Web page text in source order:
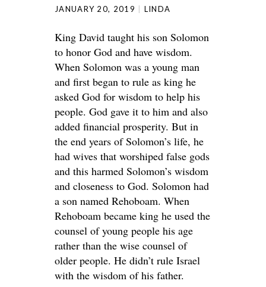
JANUARY 20, 2019 LINDA
King David taught his son Solomon
to honor God and have wisdom.
When Solomon was a young man
and first began to rule as king he
asked God for wisdom to help his
people. God gave it to him and also
added financial prosperity. But in
the end years of Solomon’s life, he
had wives that worshiped false gods
and this harmed Solomon’s wisdom
and closeness to God. Solomon had
a son named Rehoboam. When
Rehoboam became king he used the
counsel of young people his age
rather than the wise counsel of
older people. He didn’t rule Israel
with the wisdom of his father.